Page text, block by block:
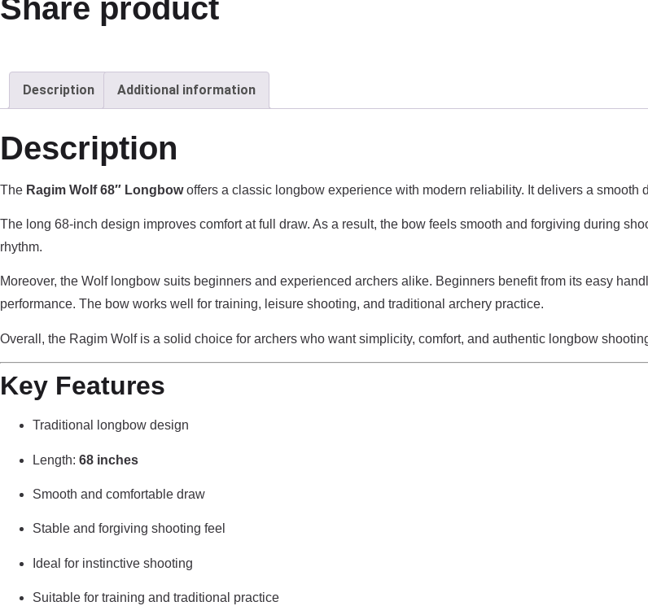
Share product
Description Additional information
Description
The Ragim Wolf 68″ Longbowoffers a classic longbow experience with modern reliability. It delivers a
The long 68-inch design improves comfort at full draw. As a result, the bow feels smooth and forgiving during
rhythm.
Moreover, the Wolf longbow suits beginners and experienced archers alike. Beginners benefit from its easy
performance. The bow works well for training, leisure shooting, and traditional archery practice.
Overall, the Ragim Wolf is a solid choice for archers who want simplicity, comfort, and authentic longbow
Key Features
Traditional longbow design
Length: 68 inches
Smooth and comfortable draw
Stable and forgiving shooting feel
Ideal for instinctive shooting
Suitable for training and traditional practice